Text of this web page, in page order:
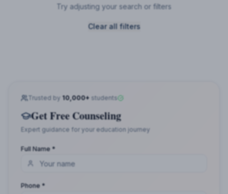
Try adjusting your search or filters
Clear all filters
Trusted by 10,000+ students
Get Free Counseling
Expert guidance for your education journey
Full Name *
Phone *